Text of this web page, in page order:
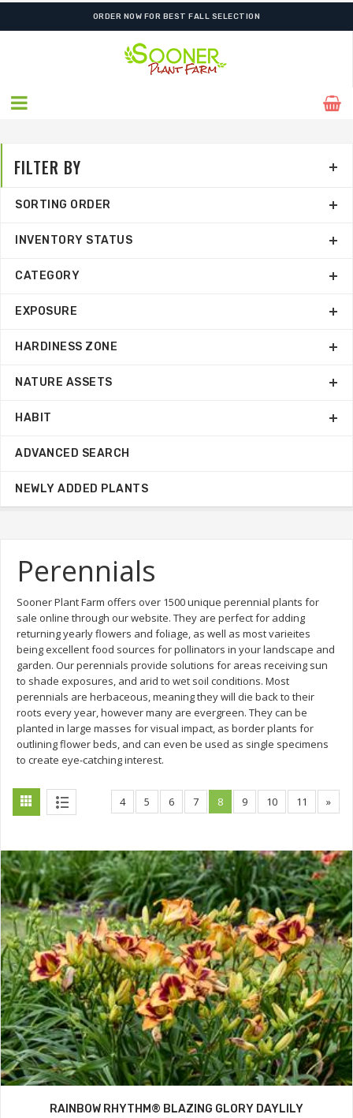
SHIPPING POSTPONED DUE TO EXCESSIVE HEAT.
Perennials
Sooner Plant Farm offers over 1500 unique perennial plants for
sale online through our website. They are perfect for adding
returning yearly flowers and foliage, as well as most varieites
being excellent food sources for pollinators in your landscape and
garden. Our perennials provide solutions for areas receiving sun
to shade exposures, and arid to wet soil conditions. Most
perennials are herbaceous, meaning they will die back to their
roots every year, however many are evergreen. They can be
planted in large masses for visual impact, as border plants for
outlining flower beds, and can even be used as single specimens
to create eye-catching interest.
4 5 6 7 8 9 10 11 »
RAINBOW RHYTHM® BLAZING GLORY DAYLILY
FILTER BY
SORTING ORDER
INVENTORY STATUS
CATEGORY
EXPOSURE
HARDINESS ZONE
NATURE ASSETS
HABIT
ADVANCED SEARCH
NEWLY ADDED PLANTS